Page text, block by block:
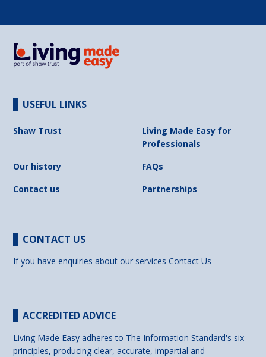
USEFUL LINKS
Shaw Trust
Living Made Easy for
Professionals
Our history
FAQs
Contact us
Partnerships
CONTACT US
If you have enquiries about our servicesContact Us
ACCREDITED ADVICE
Living Made Easy adheres to The Information Standard's six
principles, producing clear, accurate, impartial and